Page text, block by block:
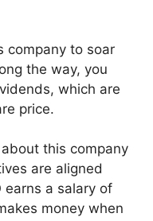
company to soar
the way, you
which are
price.
this company
are aligned
earns a salary of
money when